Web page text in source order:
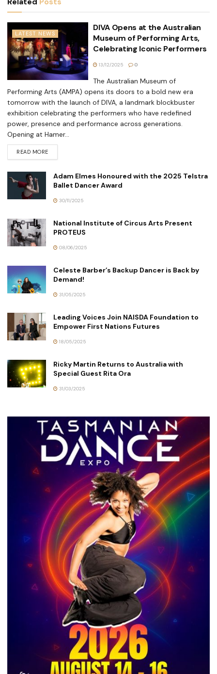
LATEST NEWS
DIVA Opens at the Australian
Museum of Performing Arts,
Celebrating Iconic Performers
13/12/2025 0
The Australian Museum of
Performing Arts (AMPA) opens its doors to a bold new era
tomorrow with the launch of DIVA, a landmark blockbuster
exhibition celebrating the performers who have redefined
power, presence and performance across generations.
Opening at Hamer...
READ MORE
Adam Elmes Honoured with the 2025 Telstra
Ballet Dancer Award
30/11/2025
National Institute of Circus Arts Present
PROTEUS
08/06/2025
Celeste Barber’s Backup Dancer is Back by
Demand!
31/05/2025
Leading Voices Join NAISDA Foundation to
Empower First Nations Futures
18/05/2025
Ricky Martin Returns to Australia with
Special Guest Rita Ora
31/03/2025